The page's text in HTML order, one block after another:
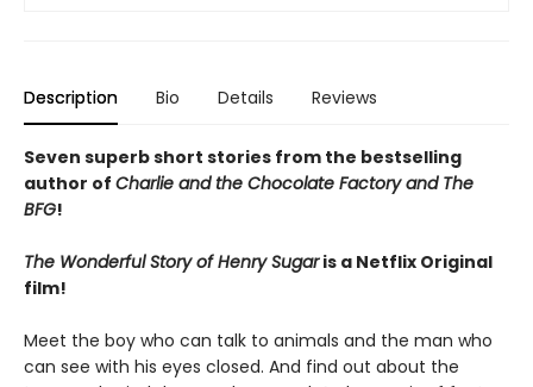
Description Bio Details Reviews
Seven superb short stories from the bestselling
author of Charlie and the Chocolate Factory and The
BFG!
The Wonderful Story of Henry Sugaris a Netflix Original
film!
Meet the boy who can talk to animals and the man who
can see with his eyes closed. And find out about the